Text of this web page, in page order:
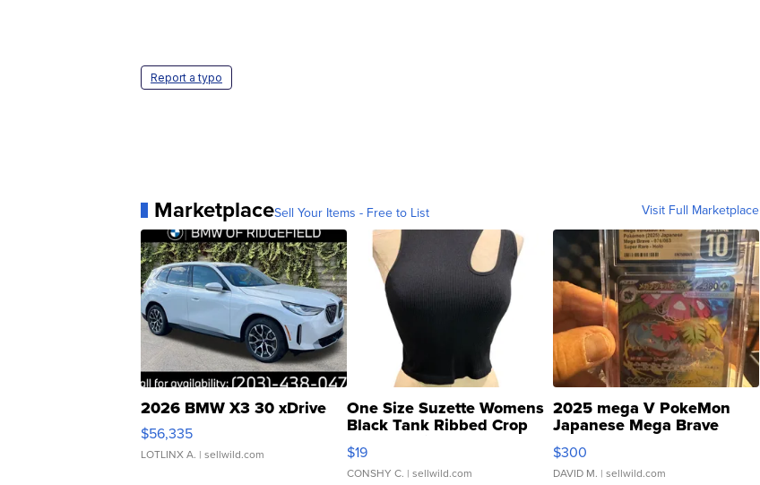
Report a typo
MarketplaceSell Your Items - Free to List Visit Full Marketplace
2026 BMW X3 30 xDrive
$56,335
LOTLINX A. | sellwild.com
One Size Suzette Womens
Black Tank Ribbed Crop
Asymmetrical ...
$19
CONSHY C. | sellwild.com
2025 mega V PokeMon
Japanese Mega Brave
076/063 Super Rare H...
$300
DAVID M. | sellwild.com